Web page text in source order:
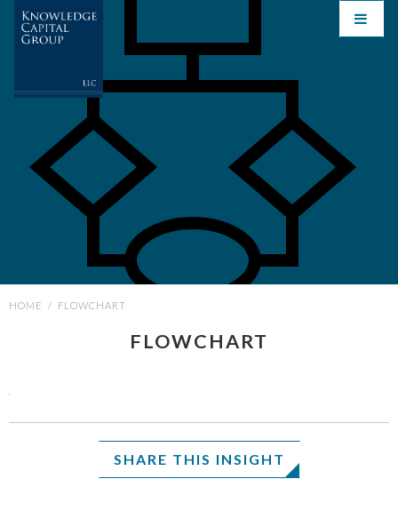
HOME / FLOWCHART
FLOWCHART
SHARE THIS INSIGHT